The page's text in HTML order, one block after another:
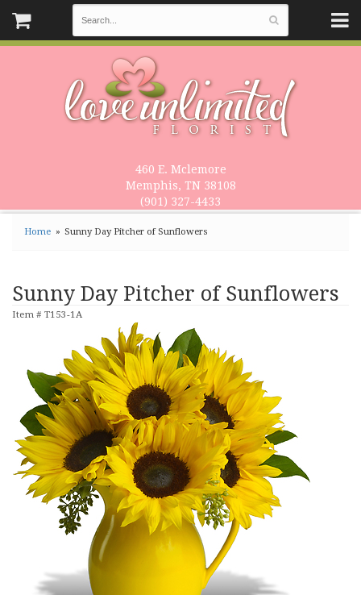
460 E. Mclemore
Memphis, TN 38108
(901) 327-4433
Home Sunny Day Pitcher of Sunflowers
Sunny Day Pitcher of Sunflowers
Item # T153-1A